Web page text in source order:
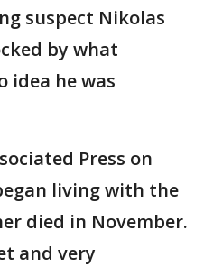
suspect Nikolas
by what
idea he was
Press on
living with the
died in November.
and very